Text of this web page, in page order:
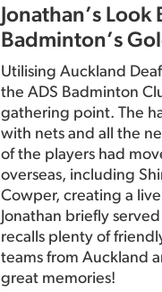
Jonathan’s Look
Badminton’s
Utilising Auckland
the ADS Badminton
gathering point. The
with nets and all the
of the players had
overseas, including
Cowper, creating a
Jonathan briefly
recalls plenty of
teams from Auckland
great memories!